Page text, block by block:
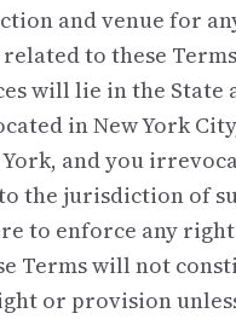
and venue for
to these
will lie in the State
in New York
and you
the jurisdiction of
to enforce any
Terms will not
or provision